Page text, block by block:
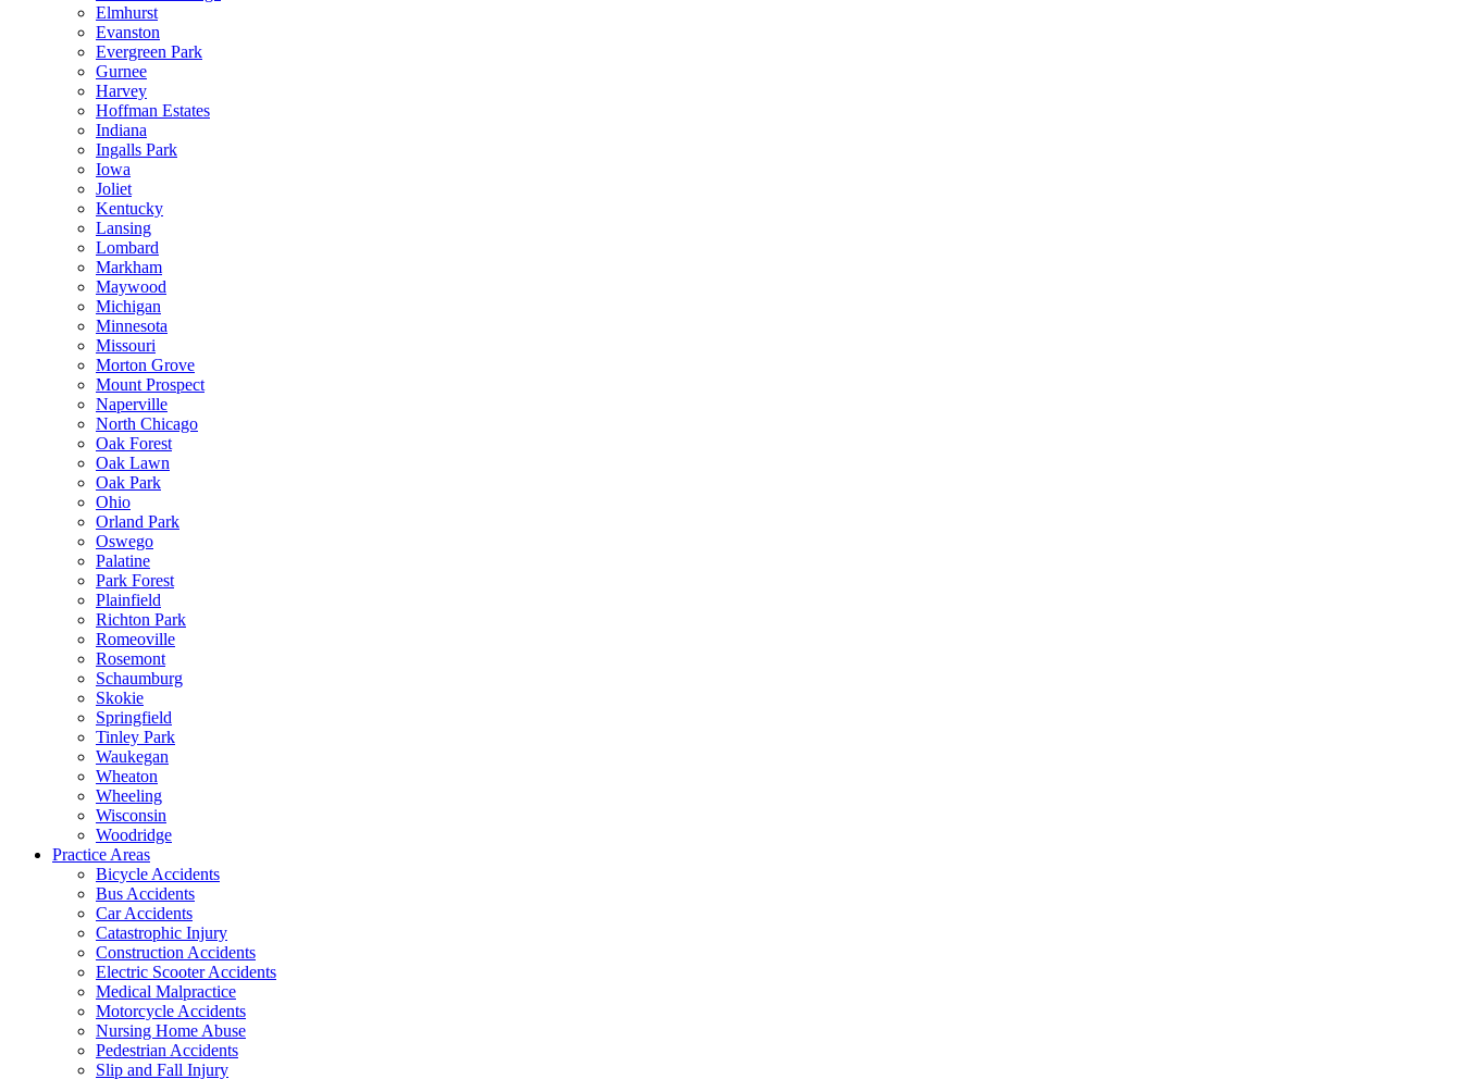
Elmhurst
Evanston
Evergreen Park
Gurnee
Harvey
Hoffman Estates
Indiana
Ingalls Park
Iowa
Joliet
Kentucky
Lansing
Lombard
Markham
Maywood
Michigan
Minnesota
Missouri
Morton Grove
Mount Prospect
Naperville
North Chicago
Oak Forest
Oak Lawn
Oak Park
Ohio
Orland Park
Oswego
Palatine
Park Forest
Plainfield
Richton Park
Romeoville
Rosemont
Schaumburg
Skokie
Springfield
Tinley Park
Waukegan
Wheaton
Wheeling
Wisconsin
Woodridge
Practice Areas
Bicycle Accidents
Bus Accidents
Car Accidents
Catastrophic Injury
Construction Accidents
Electric Scooter Accidents
Medical Malpractice
Motorcycle Accidents
Nursing Home Abuse
Pedestrian Accidents
Slip and Fall Injury